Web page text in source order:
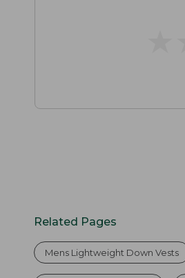
Related Pages
Mens Lightweight Down Vests